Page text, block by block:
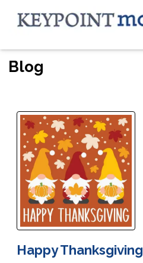
Blog
Happy Thanksgiving